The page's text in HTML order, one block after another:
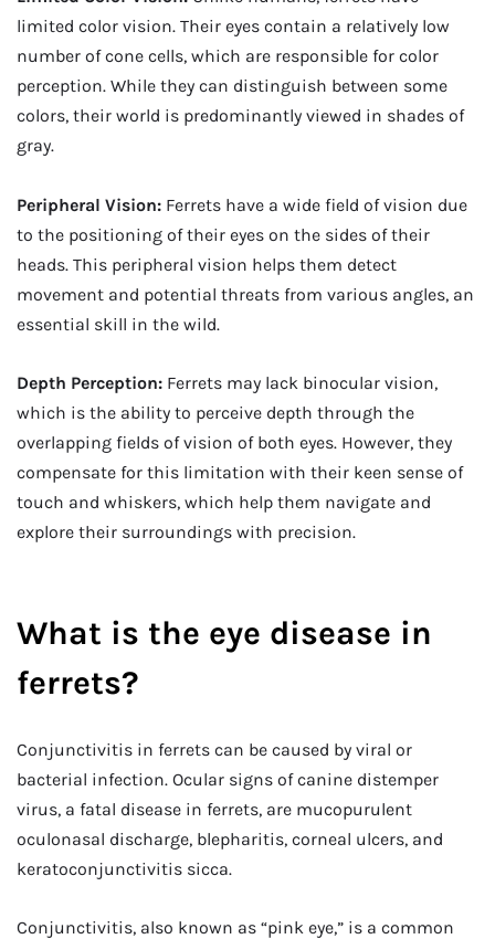
limited color vision. Their eyes contain a relatively low
number of cone cells, which are responsible for color
perception. While they can distinguish between some
colors, their world is predominantly viewed in shades of
gray.
Peripheral Vision: Ferrets have a wide field of vision due
to the positioning of their eyes on the sides of their
heads. This peripheral vision helps them detect
movement and potential threats from various angles, an
essential skill in the wild.
Depth Perception: Ferrets may lack binocular vision,
which is the ability to perceive depth through the
overlapping fields of vision of both eyes. However, they
compensate for this limitation with their keen sense of
touch and whiskers, which help them navigate and
explore their surroundings with precision.
What is the eye disease in
ferrets?
Conjunctivitis in ferrets can be caused by viral or
bacterial infection. Ocular signs of canine distemper
virus, a fatal disease in ferrets, are mucopurulent
oculonasal discharge, blepharitis, corneal ulcers, and
keratoconjunctivitis sicca.
Conjunctivitis, also known as “pink eye,” is a common